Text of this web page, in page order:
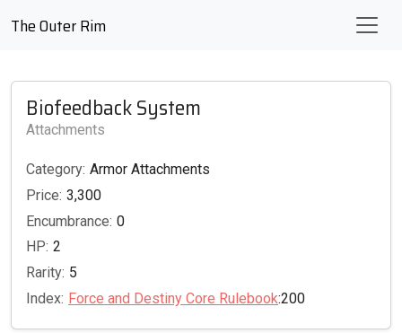
The Outer Rim
Biofeedback System
Attachments
Category: Armor Attachments
Price: 3,300
Encumbrance: 0
HP: 2
Rarity: 5
Index: Force and Destiny Core Rulebook:200